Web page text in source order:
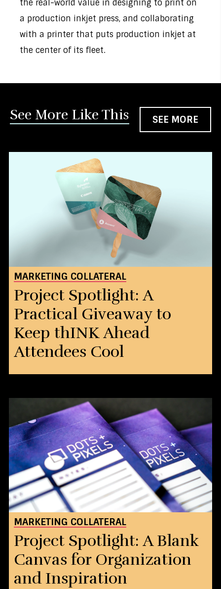
the real-world value in designing to print on
a production inkjet press, and collaborating
with a printer that puts production inkjet at
the center of its fleet.
See More Like This SEE MORE
MARKETING COLLATERAL
Project Spotlight: A
Practical Giveaway to
Keep thINK Ahead
Attendees Cool
MARKETING COLLATERAL
Project Spotlight: A Blank
Canvas for Organization
and Inspiration